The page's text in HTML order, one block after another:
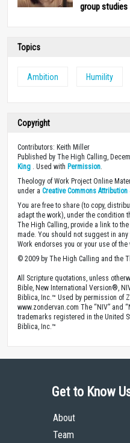
group studies
Topics
Ambition Humility
Copyright
Contributors: Keith Miller
Published by The High Calling,
King . Used with Permission
Theology of Work Project Online
under a Creative Commons
You are free to share (to copy,
adapt the work), under the condition
The High Calling, provide a link to
made. You should not suggest in
Work endorses you or your use of the
© 2009 by The High Calling and the
All Scripture quotations, unless
Bible, New International Version®,
Biblica, Inc.™ Used by permission of
www.zondervan.com The “NIV” and
trademarks registered in the United
Biblica, Inc.™
Get to Know
About
Team